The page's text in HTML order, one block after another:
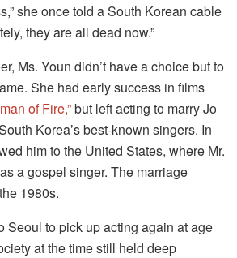
she once told a South Korean cable
they are all dead now.”
Ms. Youn didn’t have a choice but to
She had early success in films
of Fire,”but left acting to marry Jo
Korea’s best-known singers. In
him to the United States, where Mr.
a gospel singer. The marriage
1980s.
Seoul to pick up acting again at age
at the time still held deep